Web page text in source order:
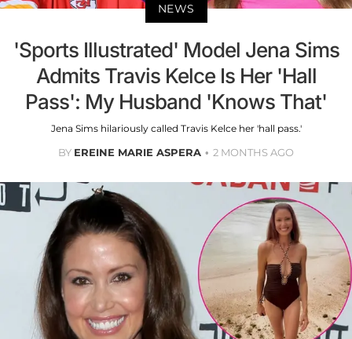
NEWS
'Sports Illustrated' Model Jena Sims
Admits Travis Kelce Is Her 'Hall
Pass': My Husband 'Knows That'
Jena Sims hilariously called Travis Kelce her 'hall pass.'
BY EREINE MARIE ASPERA 2 MONTHS AGO